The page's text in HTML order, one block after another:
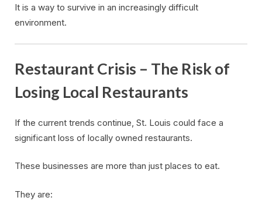
It is a way to survive in an increasingly difficult
environment.
Restaurant Crisis – The Risk of
Losing Local Restaurants
If the current trends continue, St. Louis could face a
significant loss of locally owned restaurants.
These businesses are more than just places to eat.
They are: